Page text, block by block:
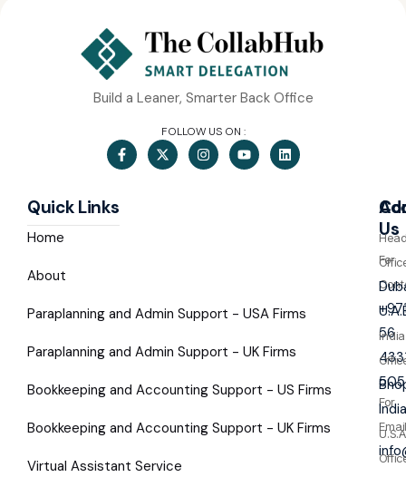
Build a Leaner, Smarter Back Office
FOLLOW US ON :
Quick Links
Home
About
Paraplanning and Admin Support - USA Firms
Paraplanning and Admin Support - UK Firms
Bookkeeping and Accounting Support - US Firms
Bookkeeping and Accounting Support - UK Firms
Virtual Assistant Service
Us
For
56
505
For
Email
India
India
U.S.A